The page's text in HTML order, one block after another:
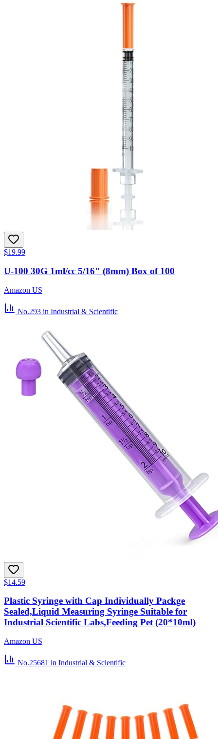
$19.99
U-100 30G 1ml/cc 5/16" (8mm) Box of 100
Amazon US
No.293 in Industrial & Scientific
$14.59
Plastic Syringe with Cap Individually Packge
Sealed,Liquid Measuring Syringe Suitable for
Industrial Scientific Labs,Feeding Pet (20*10ml)
Amazon US
No.25681 in Industrial & Scientific